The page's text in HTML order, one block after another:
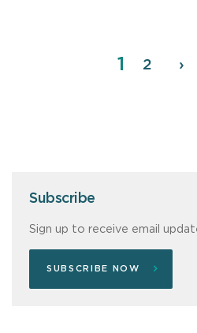
Page
1 Page
2 ›
Subscribe
Sign up to receive email
SUBSCRIBE NOW